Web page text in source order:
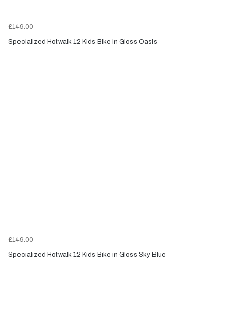
£149.00
Specialized Hotwalk 12 Kids Bike in Gloss Oasis
£149.00
Specialized Hotwalk 12 Kids Bike in Gloss Sky Blue